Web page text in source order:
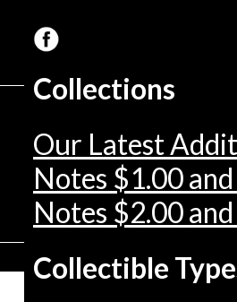
Collections
Our Latest
Notes $1.00
Notes $2.00
Collectible